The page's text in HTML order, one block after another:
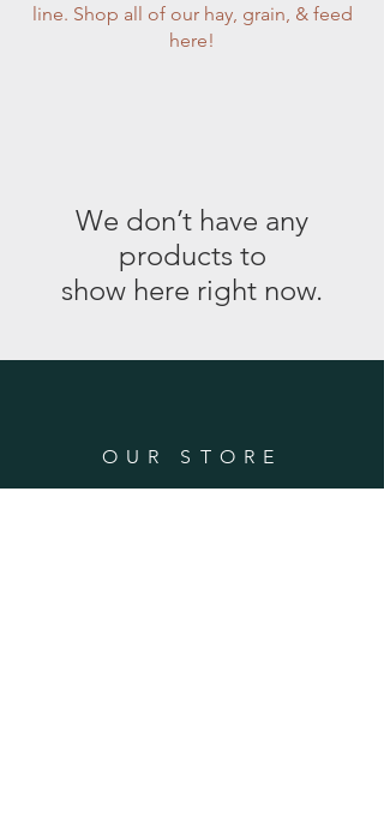
line. Shop all of our hay, grain, & feed
here!
We don’t have any
products to
show here right now.
OUR STORE